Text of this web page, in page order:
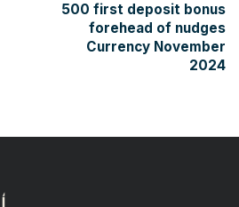
500 first deposit bonus
forehead of nudges
Currency November
2024